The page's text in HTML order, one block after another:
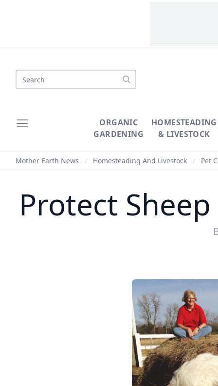
Search
ORGANIC
GARDENING
HOMESTEADING
& LIVESTOCK
Mother Earth News / Homesteading And Livestock / Pet
Protect